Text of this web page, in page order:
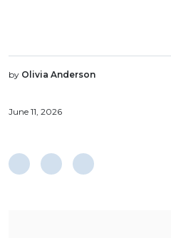
by Olivia Anderson
June 11, 2026